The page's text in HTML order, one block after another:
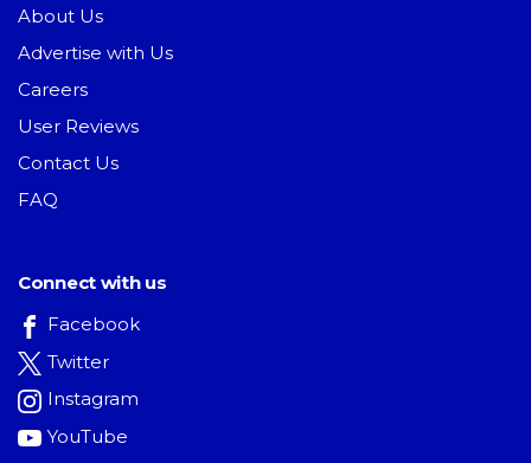
About Us
Advertise with Us
Careers
User Reviews
Contact Us
FAQ
Connect with us
Facebook
Twitter
Instagram
YouTube